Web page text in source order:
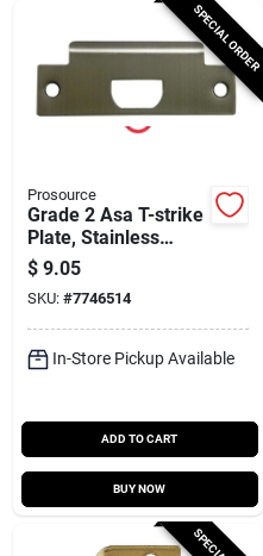
SPECIAL ORDER
Prosource
Grade 2 Asa T-strike
Plate, Stainless
Steel, 4-13/16 X 1-
5/16 In
$ 9.05
SKU: #7746514
In-Store Pickup Available
ADD TO CART
BUY NOW